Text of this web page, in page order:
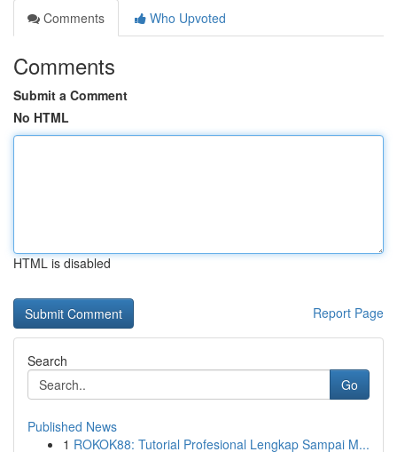
Comments
Who Upvoted
Comments
Submit a Comment
No HTML
HTML is disabled
Report Page
Search
Go
Published News
1 ROKOK88: Tutorial Profesional Lengkap Sampai M...